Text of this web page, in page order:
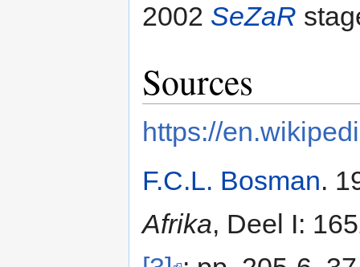
2002 SeZaR
Sources
https://
F.C.L. Bosman.
Afrika, Deel I: